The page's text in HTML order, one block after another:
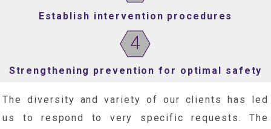
Establish intervention procedures
Strengthening prevention for optimal safety
The diversity and variety of our clients has led
us to respond to very specific requests. The